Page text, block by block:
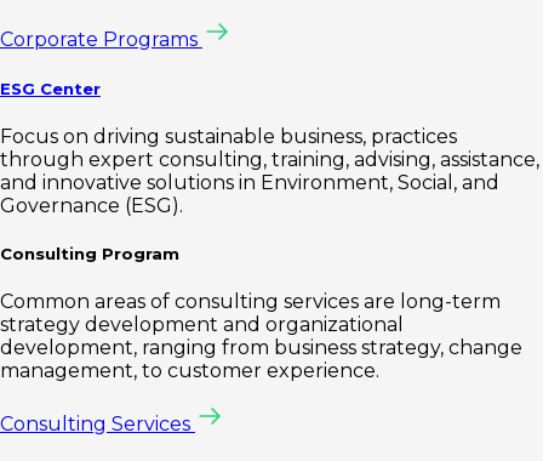
Corporate Programs
ESG Center
Focus on driving sustainable business, practices
through expert consulting, training, advising, assistance,
and innovative solutions in Environment, Social, and
Governance (ESG).
Consulting Program
Common areas of consulting services are long-term
strategy development and organizational
development, ranging from business strategy, change
management, to customer experience.
Consulting Services